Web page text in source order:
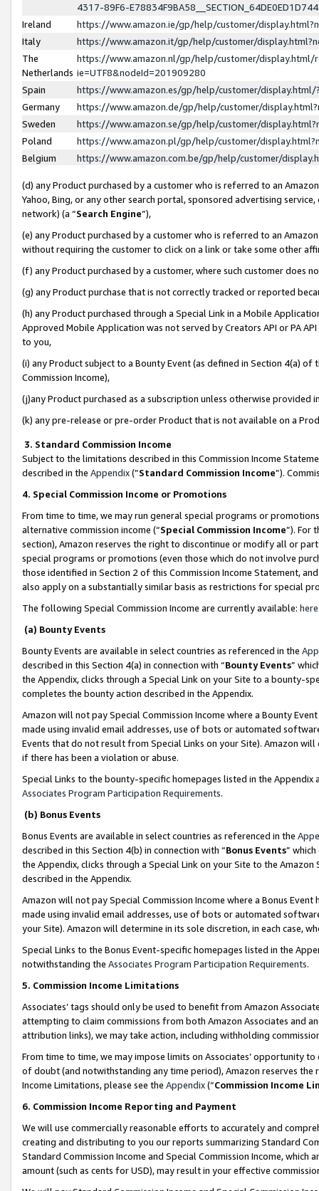
4317-89F6-
Ireland
https://www.amazon.ie/gp/help/customer/
Italy
https://www.amazon.it/gp/help/customer/
The
Netherlands
https://www.amazon.nl/gp/help/customer/display.html/
ie=UTF8&nodeId=201909280
Spain
https://www.amazon.es/gp/help/customer/
Germany
https://www.amazon.de/gp/help/customer/
Sweden
https://www.amazon.se/gp/help/customer/
Poland
https://www.amazon.pl/gp/help/customer/
Belgium
https://www.amazon.com.be/gp/help/customer/
(d) any Product purchased by a customer who is referred to an
Yahoo, Bing, or any other search portal, sponsored advertising
network) (a “Search Engine”),
(e) any Product purchased by a customer who is referred to an
without requiring the customer to click on a link or take some other
(f) any Product purchased by a customer, where such customer does
(g) any Product purchase that is not correctly tracked or reported
(h) any Product purchased through a Special Link in a Mobile
Approved Mobile Application was not served by Creators API or PA
to you,
(i) any Product subject to a Bounty Event (as defined in Section 4(a)
Commission Income),
(j)any Product purchased as a subscription unless otherwise provided
(k) any pre-release or pre-order Product that is not available on a
3. Standard Commission Income
Subject to the limitations described in this Commission Income
described in the Appendix(”Standard Commission Income”).
4. Special Commission Income or Promotions
From time to time, we may run general special programs or
alternative commission income (“Special Commission Income”). For
section), Amazon reserves the right to discontinue or modify all or
special programs or promotions (even those which do not involve
those identified in Section 2 of this Commission Income Statement,
also apply on a substantially similar basis as restrictions for special
The following Special Commission Income are currently available: here
(a) Bounty Events
Bounty Events are available in select countries as referenced in the
described in this Section 4(a) in connection with “Bounty Events”
the Appendix, clicks through a Special Link on your Site to a bounty-
completes the bounty action described in the Appendix.
Amazon will not pay Special Commission Income where a Bounty
made using invalid email addresses, use of bots or automated
Events that do not result from Special Links on your Site). Amazon
if there has been a violation or abuse.
Special Links to the bounty-specific homepages listed in the
Associates Program Participation Requirements.
(b) Bonus Events
Bonus Events are available in select countries as referenced in the
described in this Section 4(b) in connection with “Bonus Events”
the Appendix, clicks through a Special Link on your Site to the
described in the Appendix.
Amazon will not pay Special Commission Income where a Bonus
made using invalid email addresses, use of bots or automated
your Site). Amazon will determine in its sole discretion, in each case,
Special Links to the Bonus Event-specific homepages listed in the
notwithstanding the Associates Program Participation Requirements.
5. Commission Income Limitations
Associates’ tags should only be used to benefit from Amazon
attempting to claim commissions from both Amazon Associates and
attribution links), we may take action, including withholding
From time to time, we may impose limits on Associates’ opportunity
of doubt (and notwithstanding any time period), Amazon reserves
Income Limitations, please see the Appendix(“Commission Income
6. Commission Income Reporting and Payment
We will use commercially reasonable efforts to accurately and
creating and distributing to you our reports summarizing Standard
Standard Commission Income and Special Commission Income,
amount (such as cents for USD), may result in your effective